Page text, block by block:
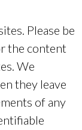
Please be
the content
We
they leave
of any